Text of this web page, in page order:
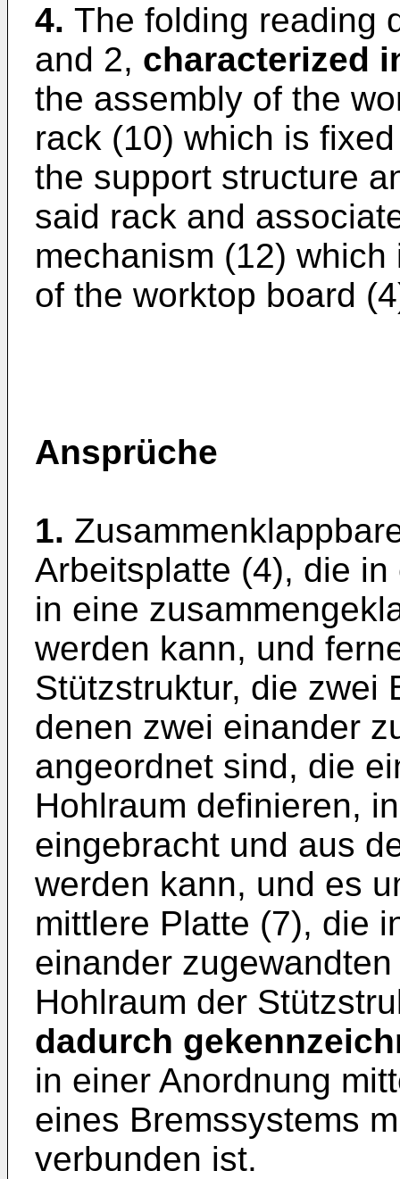
4. The folding reading
and 2, characterized
the assembly of the
rack (10) which is
the support structure
said rack and
mechanism (12)
of the worktop board
Ansprüche
1.
Arbeitsplatte (4), die
in eine
werden kann, und
Stützstruktur, die zwei
denen zwei einander
angeordnet sind, die
Hohlraum definieren,
eingebracht und aus
werden kann, und es
mittlere Platte (7), die
einander
Hohlraum der
dadurch
in einer Anordnung
eines Bremssystems
verbunden ist.